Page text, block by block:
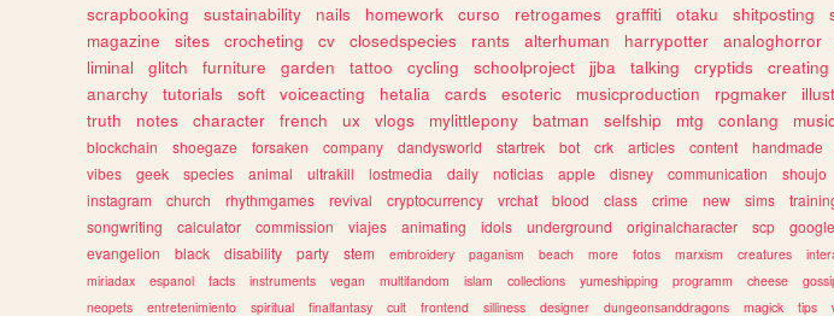
scrapbooking
sustainability nails homework curso retrogames graffiti otaku shitposting
magazine
sites crocheting cv closedspecies rants alterhuman harrypotter analoghorror
liminal
glitch furniture garden tattoo cycling schoolproject jjba talking cryptids creating
anarchy
tutorials soft voiceacting hetalia cards esoteric musicproduction rpgmaker
truth
notes character french ux vlogs mylittlepony batman selfship mtg conlang
blockchain
shoegaze forsaken company dandysworld startrek bot crk articles content handmade
vibes
geek species animal ultrakill lostmedia daily noticias apple disney communication shoujo
instagram
church rhythmgames revival cryptocurrency vrchat blood class crime new sims
songwriting
calculator commission viajes animating idols underground originalcharacter scp google
evangelion
black disability party stem embroidery paganism beach more fotos marxism creatures
miriadax
espanol facts instruments vegan multifandom islam collections yumeshipping programm cheese
neopets
entretenimiento spiritual finalfantasy cult frontend silliness designer dungeonsanddragons magick tips